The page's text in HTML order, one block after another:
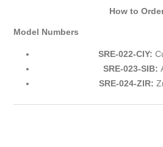
How to
Model Numbers
SRE-022-CIY:
SRE-023-SIB:
SRE-024-ZIR: